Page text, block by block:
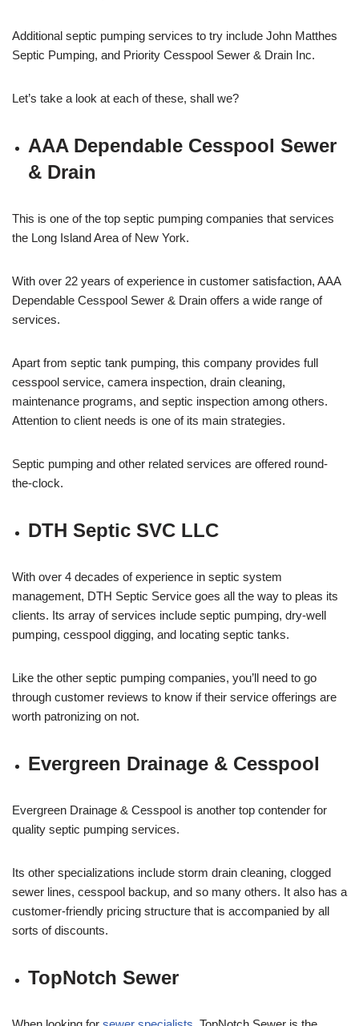
Additional septic pumping services to try include John Matthes
Septic Pumping, and Priority Cesspool Sewer & Drain Inc.
Let’s take a look at each of these, shall we?
AAA Dependable Cesspool Sewer
& Drain
This is one of the top septic pumping companies that services
the Long Island Area of New York.
With over 22 years of experience in customer satisfaction, AAA
Dependable Cesspool Sewer & Drain offers a wide range of
services.
Apart from septic tank pumping, this company provides full
cesspool service, camera inspection, drain cleaning,
maintenance programs, and septic inspection among others.
Attention to client needs is one of its main strategies.
Septic pumping and other related services are offered round-
the-clock.
DTH Septic SVC LLC
With over 4 decades of experience in septic system
management, DTH Septic Service goes all the way to pleas its
clients. Its array of services include septic pumping, dry-well
pumping, cesspool digging, and locating septic tanks.
Like the other septic pumping companies, you’ll need to go
through customer reviews to know if their service offerings are
worth patronizing on not.
Evergreen Drainage & Cesspool
Evergreen Drainage & Cesspool is another top contender for
quality septic pumping services.
Its other specializations include storm drain cleaning, clogged
sewer lines, cesspool backup, and so many others. It also has a
customer-friendly pricing structure that is accompanied by all
sorts of discounts.
TopNotch Sewer